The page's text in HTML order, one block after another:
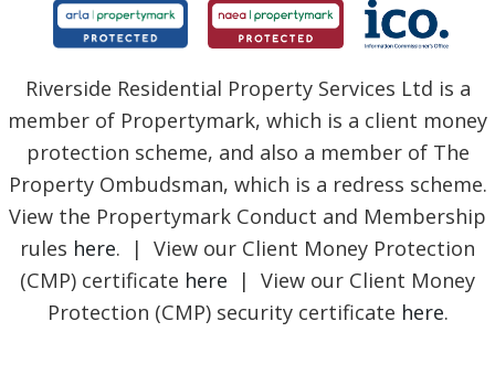
Riverside Residential Property Services Ltd is a
member of Propertymark, which is a client money
protection scheme, and also a member of The
Property Ombudsman, which is a redress scheme.
View the Propertymark Conduct and Membership
rules here. | View our Client Money Protection
(CMP) certificate here | View our Client Money
Protection (CMP) security certificate here.